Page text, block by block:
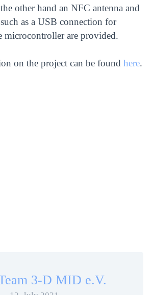
other hand an NFC antenna and
as a USB connection for
microcontroller are provided.
on the project can be foundhere.
3-D MID e.V.